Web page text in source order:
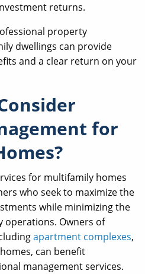
returns.
property
dwellings can provide
and a clear return on your
for
for multifamily homes
who seek to maximize the
while minimizing the
operations. Owners of
apartment complexes,
can benefit
management services.